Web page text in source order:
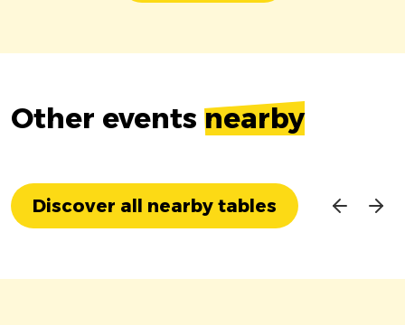
Other events nearby
Discover all nearby tables